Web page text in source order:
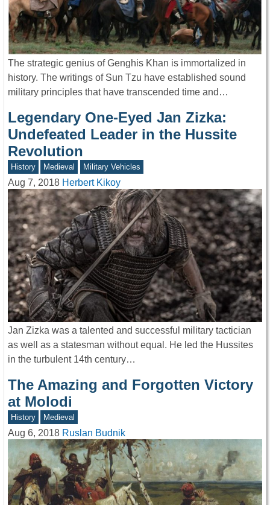
The strategic genius of Genghis Khan is immortalized in
history. The writings of Sun Tzu have established sound
military principles that have transcended time and…
Legendary One-Eyed Jan Zizka:
Undefeated Leader in the Hussite
Revolution
History Medieval Military Vehicles
Aug 7, 2018 Herbert Kikoy
Jan Zizka was a talented and successful military tactician
as well as a statesman without equal. He led the Hussites
in the turbulent 14th century…
The Amazing and Forgotten Victory
at Molodi
History Medieval
Aug 6, 2018 Ruslan Budnik